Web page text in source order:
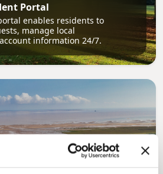
Portal
enables residents to
manage local
information 24/7.